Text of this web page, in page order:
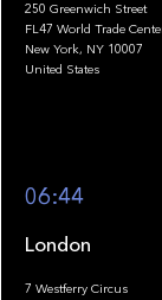
250 Greenwich Street
FL47 World Trade
New York, NY 10007
United States
06:44
London
7 Westferry Circus